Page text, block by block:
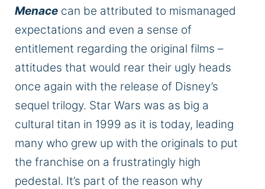
Menace can be attributed to mismanaged
expectations and even a sense of
entitlement regarding the original films –
attitudes that would rear their ugly heads
once again with the release of Disney’s
sequel trilogy. Star Wars was as big a
cultural titan in 1999 as it is today, leading
many who grew up with the originals to put
the franchise on a frustratingly high
pedestal. It’s part of the reason why